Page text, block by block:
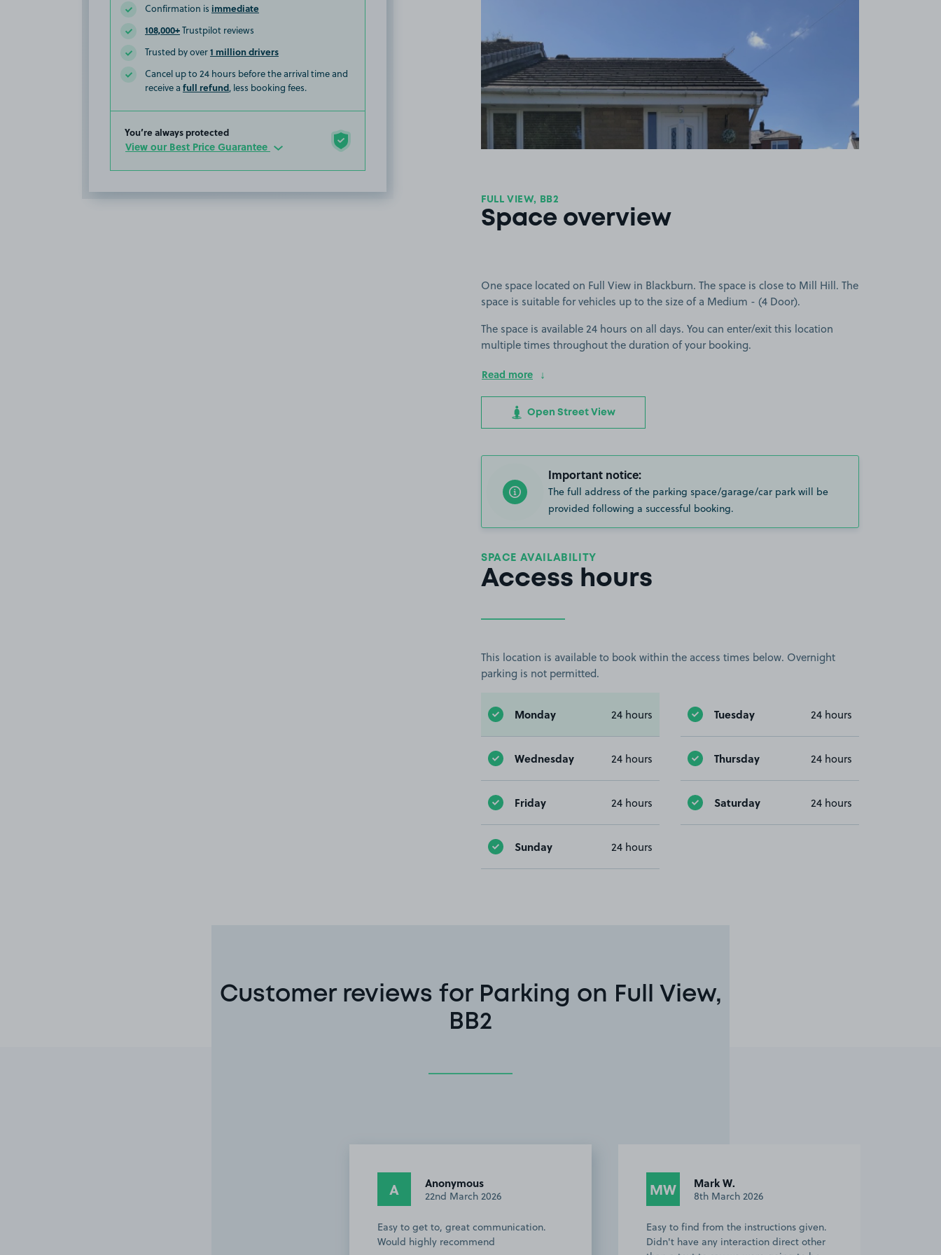
Confirmation is immediate
108,000+Trustpilot reviews
Trusted by over1 million drivers
Cancel up to 24 hours before the arrival time and
receive a full refund, less booking fees.
You’re always protected
View our Best Price Guarantee
FULL VIEW, BB2
Space overview
One space located on Full View in Blackburn. The space is close to Mill Hill. The
space is suitable for vehicles up to the size of a Medium - (4 Door).
The space is available 24 hours on all days. You can enter/exit this location
multiple times throughout the duration of your booking.
Read more
Open Street View
Important notice:
The full address of the parking space/garage/car park will be
provided following a successful booking.
SPACE AVAILABILITY
Access hours
This location is available to book within the access times below. Overnight
parking is not permitted.
Monday 24 hours Tuesday 24 hours
Wednesday 24 hours Thursday 24 hours
Friday 24 hours Saturday 24 hours
Sunday 24 hours
Customer reviews for Parking on Full View,
BB2
A Anonymous
22nd March 2026
Easy to get to, great communication.
Would highly recommend
MW Mark W.
8th March 2026
Easy to find from the instructions given.
Didn't have any interaction direct other